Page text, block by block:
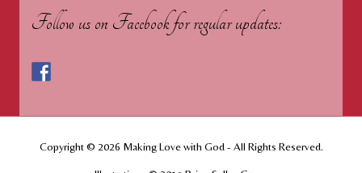
Follow us on Facebook for regular updates:
Copyright © 2026 Making Love with God- All Rights Reserved.